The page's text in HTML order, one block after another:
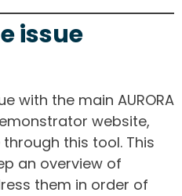
issue
with the main AURORA
website,
this tool. This
an overview of
them in order of